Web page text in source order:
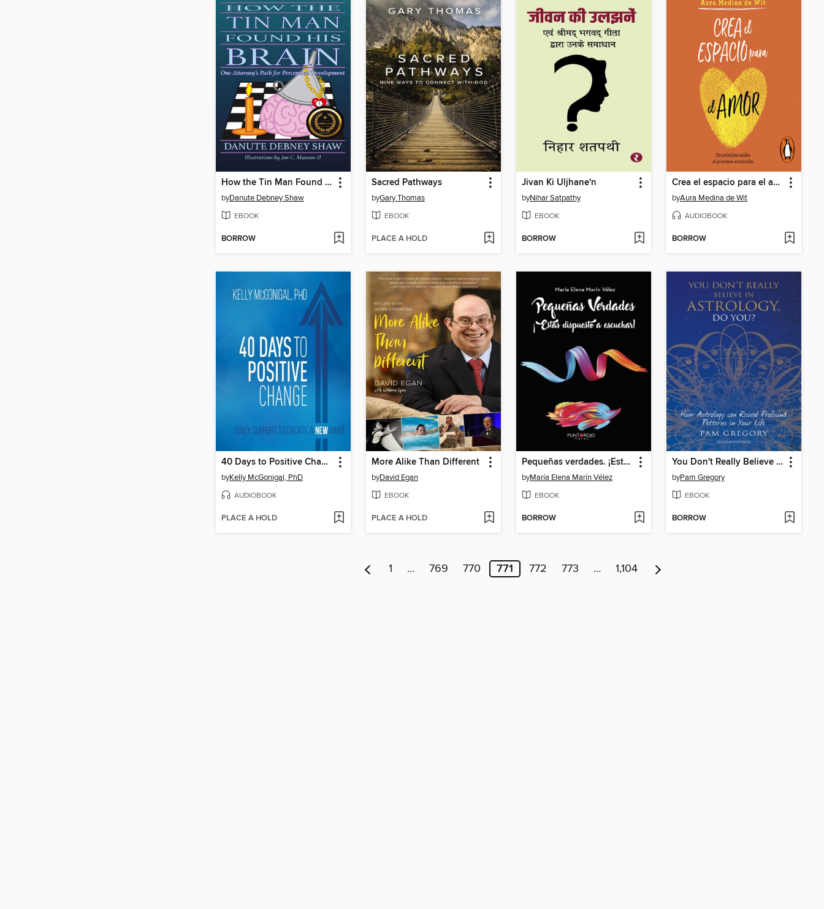
How the Tin Man Found His Brain
byDanute Debney Shaw
EBOOK
BORROW
Sacred Pathways
byGary Thomas
EBOOK
PLACE A HOLD
Jivan Ki Uljhane'n
byNihar Satpathy
EBOOK
BORROW
Crea el espacio para el amor
byAura Medina de Wit
AUDIOBOOK
BORROW
40 Days to Positive Change
byKelly McGonigal, PhD
AUDIOBOOK
PLACE A HOLD
More Alike Than Different
byDavid Egan
EBOOK
PLACE A HOLD
Pequeñas verdades. ¡Estás dispuesto a escuchar!
byMaría Elena Marín Vélez
EBOOK
BORROW
You Don't Really Believe in Astrology, Do You?
byPam Gregory
EBOOK
BORROW
1 … 769 770 771 772 773 … 1,104